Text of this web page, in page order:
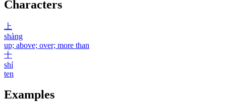
Characters
上
shàng
up; above; over; more than
十
shí
ten
Examples